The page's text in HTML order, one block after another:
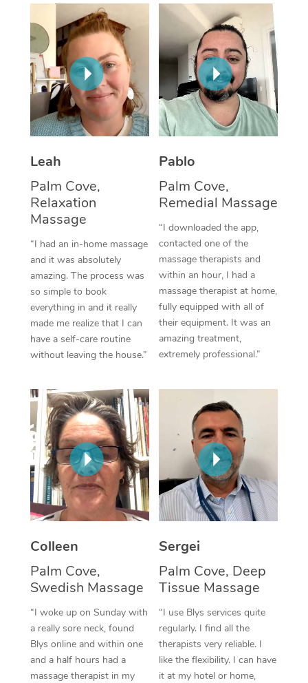
Leah
Palm Cove,
Relaxation
Massage
“I had an in-home massage
and it was absolutely
amazing. The process was
so simple to book
everything in and it really
made me realize that I can
have a self-care routine
without leaving the house.”
Pablo
Palm Cove,
Remedial Massage
“I downloaded the app,
contacted one of the
massage therapists and
within an hour, I had a
massage therapist at home,
fully equipped with all of
their equipment. It was an
amazing treatment,
extremely professional.”
Colleen
Palm Cove,
Swedish Massage
“I woke up on Sunday with
a really sore neck, found
Blys online and within one
and a half hours had a
massage therapist in my
Sergei
Palm Cove, Deep
Tissue Massage
“I use Blys services quite
regularly. I find all the
therapists very reliable. I
like the flexibility. I can have
it at my hotel or home,
Thai Massage
Aromatherapy
Reflexology Massage
Cupping Massage
Traditional Chinese
Oncology Massage
Trigger Point
Therapy
Myofascial Release
Lomi Lomi Massage
In Room Hotel
Corporate Massage
NDIS Podiatry
Spray Tan Near Me
Facial Near Me
Nails Near Me
View All Locations
Download the Blys
Contact Us
Code of Conduct
Log in